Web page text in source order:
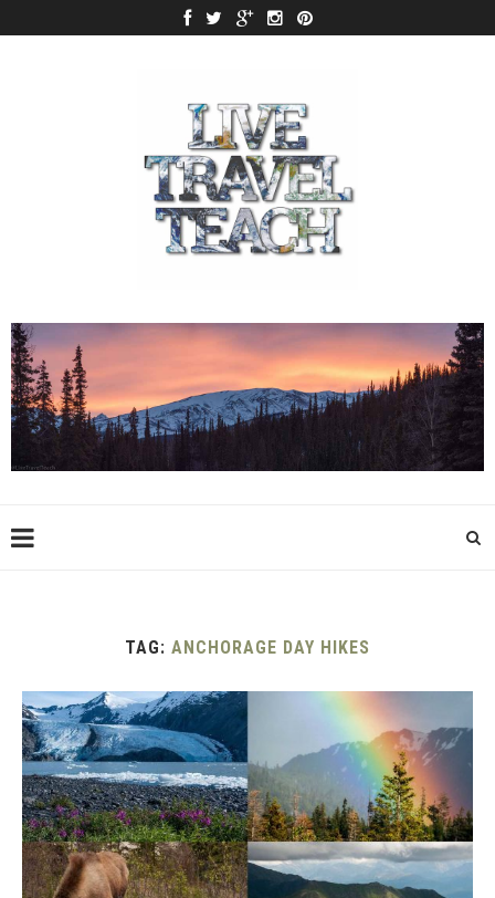
TAG: ANCHORAGE DAY HIKES